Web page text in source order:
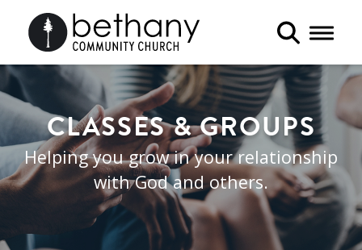
Toggle
CLASSES & GROUPS
Helping you grow in your relationship
with God and others.